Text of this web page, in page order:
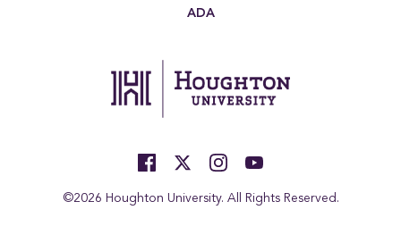
ADA
©2026 Houghton University. All Rights Reserved.